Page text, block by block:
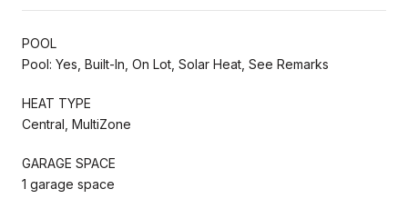
POOL
Pool: Yes, Built-In, On Lot, Solar Heat, See Remarks
HEAT TYPE
Central, MultiZone
GARAGE SPACE
1 garage space